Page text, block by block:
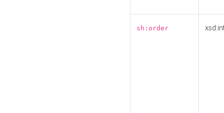
sh:order